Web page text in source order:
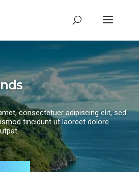
consectetuer adipiscing elit, sed
tincidunt ut laoreet dolore